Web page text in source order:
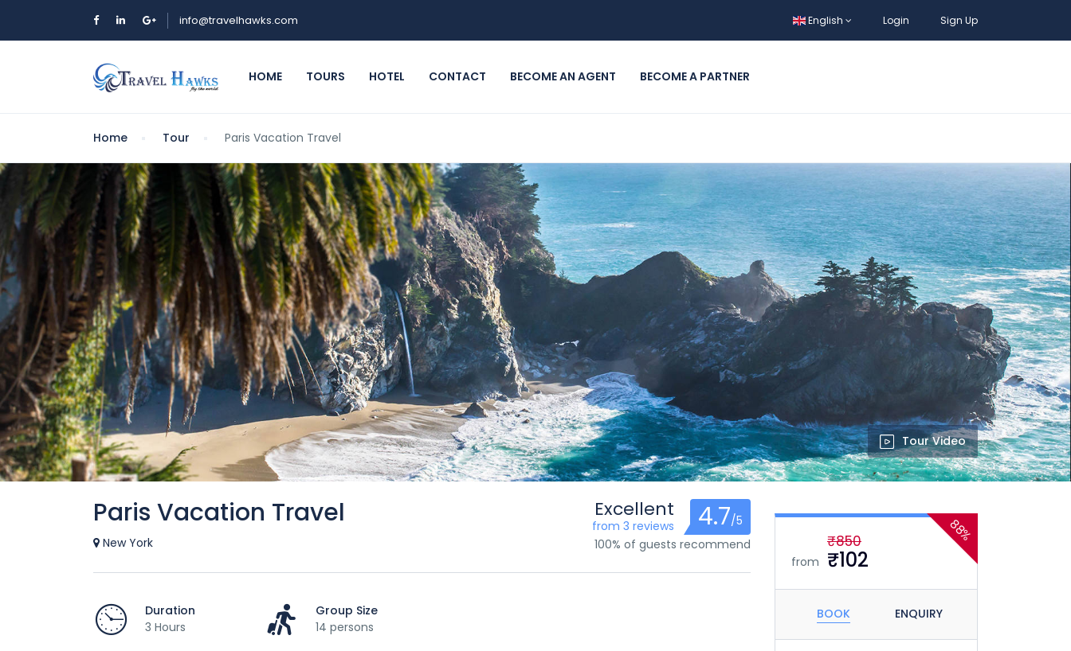
info@travelhawks.com English Login Sign Up
HOME TOURS HOTEL CONTACT BECOME AN AGENT BECOME A PARTNER
Home Tour Paris Vacation Travel
Tour Video
Paris Vacation Travel
New York
Excellent
from 3 reviews 4.7/5
100% of guests recommend
Duration
3 Hours
Group Size
14 persons
88%
from
₹850
₹102
BOOK ENQUIRY